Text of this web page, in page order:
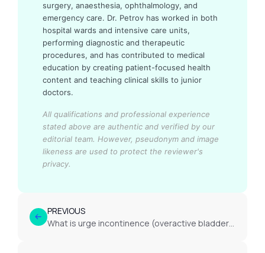
surgery, anaesthesia, ophthalmology, and
emergency care. Dr. Petrov has worked in both
hospital wards and intensive care units,
performing diagnostic and therapeutic
procedures, and has contributed to medical
education by creating patient-focused health
content and teaching clinical skills to junior
doctors.
All qualifications and professional experience
stated above are authentic and verified by our
editorial team. However, pseudonym and image
likeness are used to protect the reviewer's
privacy.
PREVIOUS
What is urge incontinence (overactive bladder)?